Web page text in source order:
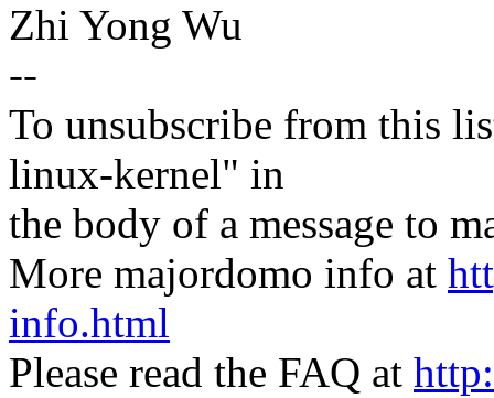
Zhi Yong Wu
--
To unsubscribe from this
linux-kernel" in
the body of a message to
More majordomo info at
info.html
Please read the FAQ at